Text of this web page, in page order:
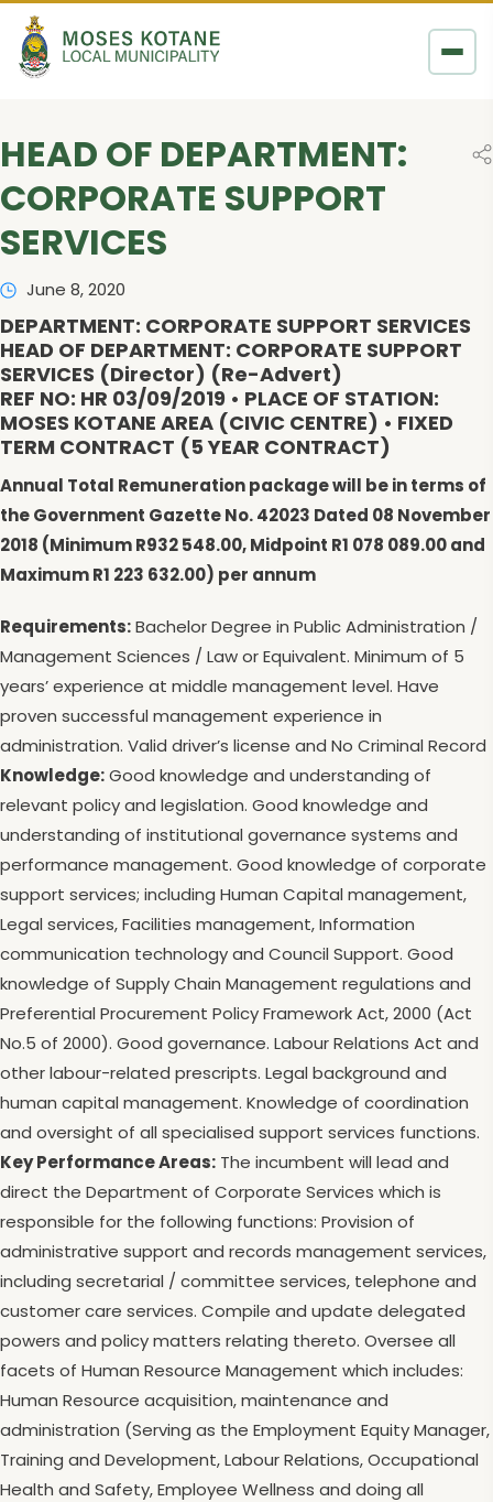
Skip to content
HEAD OF DEPARTMENT:
CORPORATE SUPPORT
SERVICES
June 8, 2020
DEPARTMENT: CORPORATE SUPPORT SERVICES
HEAD OF DEPARTMENT: CORPORATE SUPPORT
SERVICES (Director) (Re-Advert)
REF NO: HR 03/09/2019 • PLACE OF STATION:
MOSES KOTANE AREA (CIVIC CENTRE) • FIXED
TERM CONTRACT (5 YEAR CONTRACT)
Annual Total Remuneration package will be in terms of
the Government Gazette No. 42023 Dated 08 November
2018 (Minimum R932 548.00, Midpoint R1 078 089.00 and
Maximum R1 223 632.00) per annum
Requirements:Bachelor Degree in Public Administration /
Management Sciences / Law or Equivalent. Minimum of 5
years’ experience at middle management level. Have
proven successful management experience in
administration. Valid driver’s license and No Criminal Record
Knowledge:Good knowledge and understanding of
relevant policy and legislation. Good knowledge and
understanding of institutional governance systems and
performance management. Good knowledge of corporate
support services; including Human Capital management,
Legal services, Facilities management, Information
communication technology and Council Support. Good
knowledge of Supply Chain Management regulations and
Preferential Procurement Policy Framework Act, 2000 (Act
No.5 of 2000). Good governance. Labour Relations Act and
other labour-related prescripts. Legal background and
human capital management. Knowledge of coordination
and oversight of all specialised support services functions.
Key Performance Areas: The incumbent will lead and
direct the Department of Corporate Services which is
responsible for the following functions: Provision of
administrative support and records management services,
including secretarial / committee services, telephone and
customer care services. Compile and update delegated
powers and policy matters relating thereto. Oversee all
facets of Human Resource Management which includes:
Human Resource acquisition, maintenance and
administration (Serving as the Employment Equity Manager,
Training and Development, Labour Relations, Occupational
Health and Safety, Employee Wellness and doing all